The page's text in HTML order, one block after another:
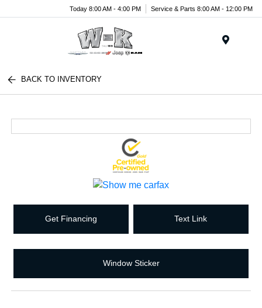
Today 8:00 AM - 4:00 PM Service & Parts 8:00 AM - 12:00 PM
BACK TO INVENTORY
Get Financing Text Link
Window Sticker